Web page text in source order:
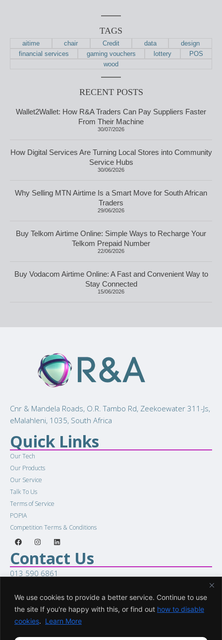
We use cookies to provide a better service. Continue to use
the site If you're happy with this, or find out how to disable
cookies. Learn More
TAGS
aitime chair Credit data
design
financial services
gaming vouchers lottery
POS
wood
RECENT POSTS
Wallet2Wallet: How R&A Traders Can Pay Suppliers Faster
From Their Machine
30/07/2026
How Digital Services Are Turning Local Stores into Community
Service Hubs
30/06/2026
Why Selling MTN Airtime Is a Smart Move for South African
Traders
29/06/2026
Buy Telkom Airtime Online: Simple Ways to Recharge Your
Telkom Prepaid Number
22/06/2026
Buy Vodacom Airtime Online: A Fast and Convenient Way to
Stay Connected
15/06/2026
Cnr & Mandela Roads, O.R. Tambo Rd, Zeekoewater 311-Js,
eMalahleni, 1035, South Africa
Quick Links
Our Tech
Our Products
Our Service
Talk To Us
Terms of Service
POPIA
Competition Terms & Conditions
Contact Us
013 590 6861
Woring Hours
Mon to Fri 8:00am to 5:00pm
Sat 8:00am to 1:00pm